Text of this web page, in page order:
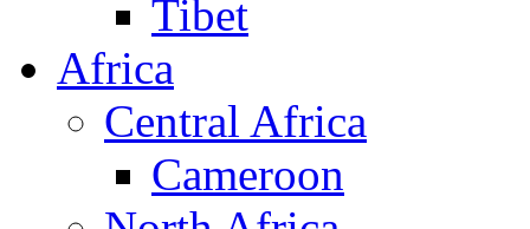
Tibet
Africa
Central Africa
Cameroon